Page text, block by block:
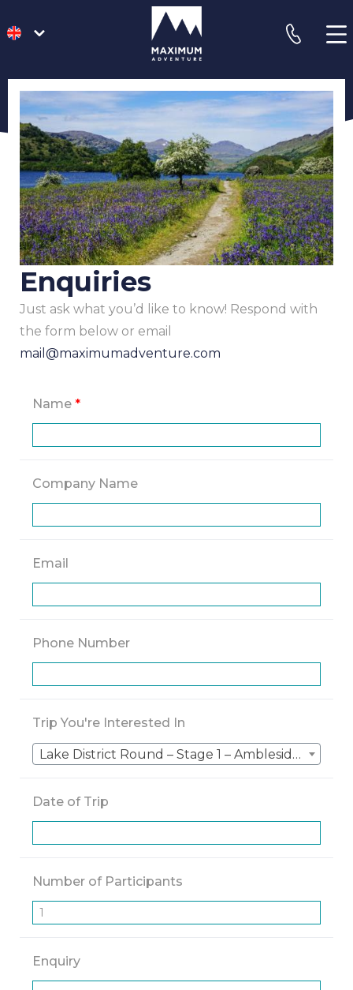
go
to
homepage
phone
Enquiries
Just ask what you’d like to know! Respond with
the form below or email
mail@maximumadventure.com
Name *
Company Name
Email
Phone Number
Trip You're Interested In
Lake District Round – Stage 1 – Ambleside to Keswick – 5 Nights
Date of Trip
Number of Participants
Enquiry